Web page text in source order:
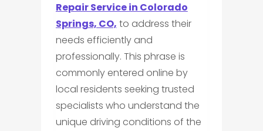
Repair Service in Colorado
Springs, CO, to address their
needs efficiently and
professionally. This phrase is
commonly entered online by
local residents seeking trusted
specialists who understand the
unique driving conditions of the